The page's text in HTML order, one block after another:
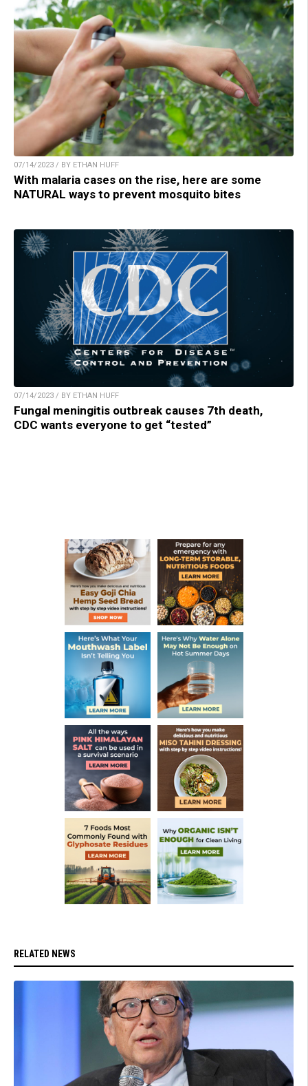
07/14/2023 / BY ETHAN HUFF
With malaria cases on the rise, here are some
NATURAL ways to prevent mosquito bites
07/14/2023 / BY ETHAN HUFF
Fungal meningitis outbreak causes 7th death,
CDC wants everyone to get “tested”
RELATED NEWS